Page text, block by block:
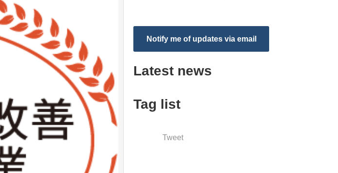
Notify me of updates via email
Latest news
Tag list
Tweet